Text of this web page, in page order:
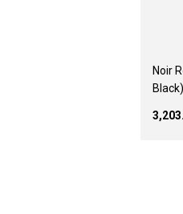
Noir